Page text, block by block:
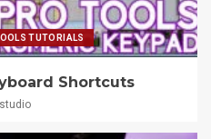
TUTORIALS
Shortcuts